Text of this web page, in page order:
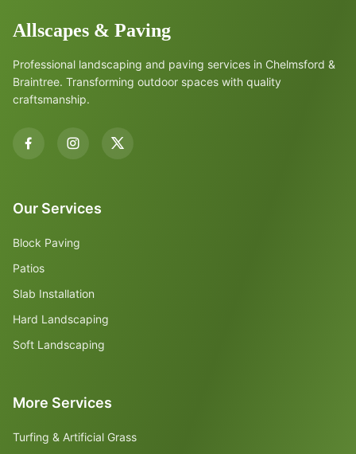
Allscapes & Paving
Professional landscaping and paving services in Chelmsford &
Braintree. Transforming outdoor spaces with quality
craftsmanship.
Our Services
Block Paving
Patios
Slab Installation
Hard Landscaping
Soft Landscaping
More Services
Turfing & Artificial Grass